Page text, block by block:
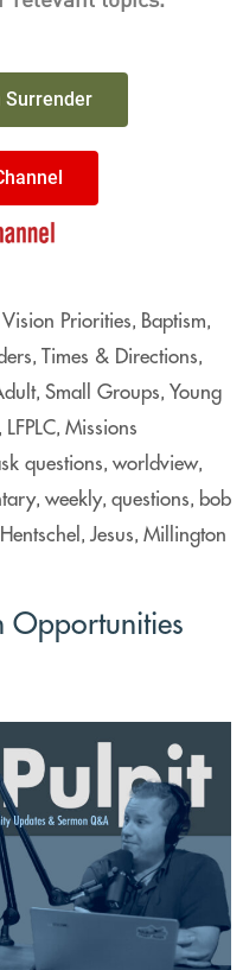
Surrender
Vision Priorities, Baptism,
, Times & Directions,
, Small Groups, Young
, LFPLC, Missions
questions,worldview,
, weekly, questions, bob
, Jesus, Millington
Opportunities